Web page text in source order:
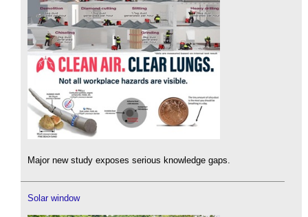
Major new study exposes serious knowledge gaps.
Solar window